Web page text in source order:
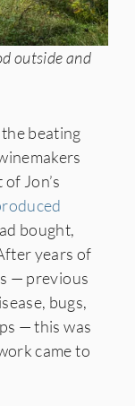
outside and
beating
Jon’s
bought,
years of
— previous
bugs,
— this was
came to